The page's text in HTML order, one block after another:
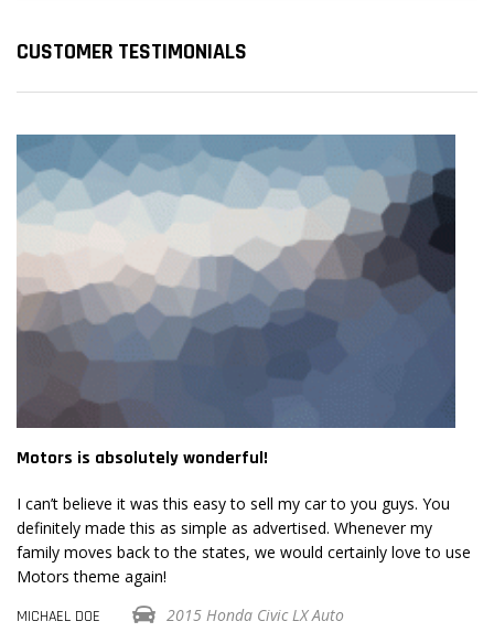
CUSTOMER TESTIMONIALS
Motors is absolutely wonderful!
I can’t believe it was this easy to sell my car to you guys. You
definitely made this as simple as advertised. Whenever my
family moves back to the states, we would certainly love to use
Motors theme again!
MICHAEL DOE 2015 Honda Civic LX Auto